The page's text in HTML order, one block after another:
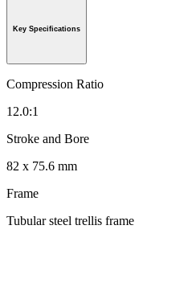
Key Specifications
Compression Ratio
12.0:1
Stroke and Bore
82 x 75.6 mm
Frame
Tubular steel trellis frame